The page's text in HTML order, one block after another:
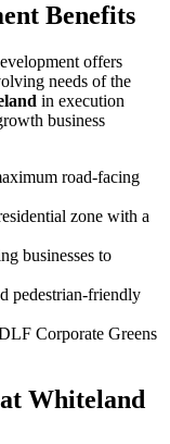
Benefits
offers
needs of the
in execution
business
road-facing
zone with a
businesses to
pedestrian-friendly
Corporate Greens
at Whiteland